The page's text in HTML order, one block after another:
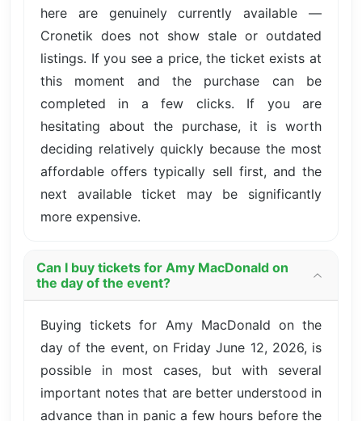
here are genuinely currently available —
Cronetik does not show stale or outdated
listings. If you see a price, the ticket exists at
this moment and the purchase can be
completed in a few clicks. If you are
hesitating about the purchase, it is worth
deciding relatively quickly because the most
affordable offers typically sell first, and the
next available ticket may be significantly
more expensive.
Can I buy tickets for Amy MacDonald on
the day of the event?
Buying tickets for Amy MacDonald on the
day of the event, on Friday June 12, 2026, is
possible in most cases, but with several
important notes that are better understood in
advance than in panic a few hours before the